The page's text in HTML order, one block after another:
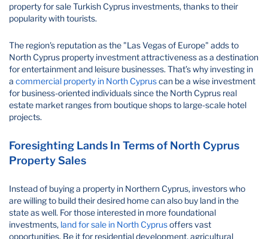
property for sale Turkish Cyprus investments, thanks to their
popularity with tourists.
The region's reputation as the "Las Vegas of Europe" adds to
North Cyprus property investment attractiveness as a destination
for entertainment and leisure businesses. That’s why investing in
a commercial property in North Cypruscan be a wise investment
for business-oriented individuals since the North Cyprus real
estate market ranges from boutique shops to large-scale hotel
projects.
Foresighting Lands In Terms of North Cyprus
Property Sales
Instead of buying a property in Northern Cyprus, investors who
are willing to build their desired home can also buy land in the
state as well. For those interested in more foundational
investments, land for sale in North Cyprusoffers vast
opportunities. Be it for residential development, agricultural